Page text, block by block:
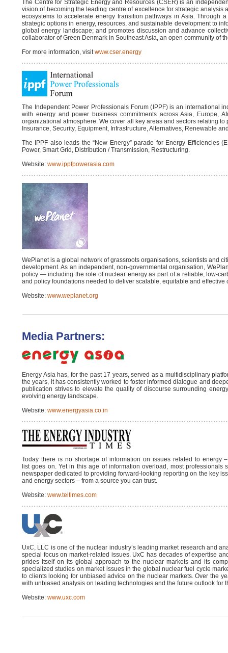
The Centre for Strategic Energy and Resources (CSER) is an
vision of becoming the leading centre of excellence for strategic
ecosystems to accelerate energy transition pathways in Asia.
strategic options in energy, resources, and sustainable development to
global energy landscape; and promotes discussion and advance
collaborator of Green Denmark in Southeast Asia, an open community
For more information, visitwww.cser.energy
The Independent Power Professionals Forum (IPPF) is an international
with energy and power business commitments across Asia, Europe,
organizational atmosphere. We cover all key areas and sectors relating
Insurance, Security, Equipment, Infrastructure, Alternatives, Renewable
The IPPF also leads the “New Energy” parade for Energy Efficiencies
Power, Smart Grid, Distribution / Transmission, Restructuring.
Website: www.ippfpowerasia.com
WePlanet is a global network of grassroots organisations, scientists and
development. As an independent, non-governmental organisation,
policy — including the role of nuclear energy as part of a reliable, low-
and policy foundations needed to deliver scalable, equitable and effective
Website: www.weplanet.org
Media Partners:
Energy Asia has, for the past 17 years, served as a multidisciplinary
the years, it has consistently worked to foster informed dialogue and
publication strives to elevate the quality of discourse surrounding
evolving energy landscape.
Website: www.energyasia.co.in
Today there is no shortage of information on issues related to energy
list goes on. Yet in this age of information overload, most
newspaper dedicated to providing forward-looking reporting on the key
and energy sectors – from a source you can trust.
Website: www.teitimes.com
UxC, LLC is one of the nuclear industry’s leading market research and
special focus on market-related issues. UxC has decades of expertise
prides itself on its global approach to the nuclear markets and its
specialized studies on market issues in the global nuclear fuel cycle
to clients looking for unbiased advice on the nuclear markets. Over the
with unbiased analysis on leading technologies and the future outlook for
Website: www.uxc.com